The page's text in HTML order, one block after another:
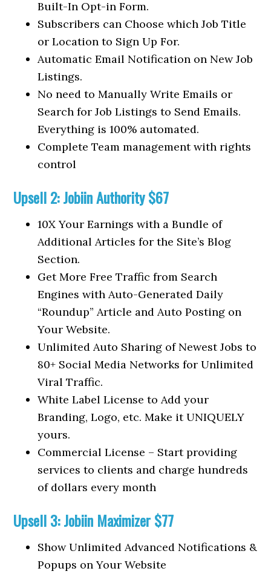
Built-In Opt-in Form.
Subscribers can Choose which Job Title
or Location to Sign Up For.
Automatic Email Notification on New Job
Listings.
No need to Manually Write Emails or
Search for Job Listings to Send Emails.
Everything is 100% automated.
Complete Team management with rights
control
Upsell 2: Jobiin Authority $67
10X Your Earnings with a Bundle of
Additional Articles for the Site’s Blog
Section.
Get More Free Traffic from Search
Engines with Auto-Generated Daily
“Roundup” Article and Auto Posting on
Your Website.
Unlimited Auto Sharing of Newest Jobs to
80+ Social Media Networks for Unlimited
Viral Traffic.
White Label License to Add your
Branding, Logo, etc. Make it UNIQUELY
yours.
Commercial License – Start providing
services to clients and charge hundreds
of dollars every month
Upsell 3: Jobiin Maximizer $77
Show Unlimited Advanced Notifications &
Popups on Your Website